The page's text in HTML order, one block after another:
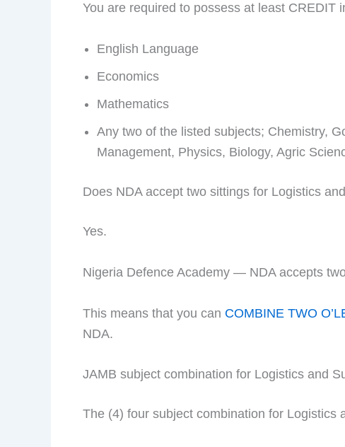
You are required to possess at least CREDIT
English Language
Economics
Mathematics
Any two of the listed subjects; Chemistry,
Management, Physics, Biology, Agric
Does NDA accept two sittings for Logistics
Yes.
Nigeria Defence Academy — NDA accepts
This means that you can COMBINE TWO
NDA.
JAMB subject combination for Logistics and
The (4) four subject combination for Logistics